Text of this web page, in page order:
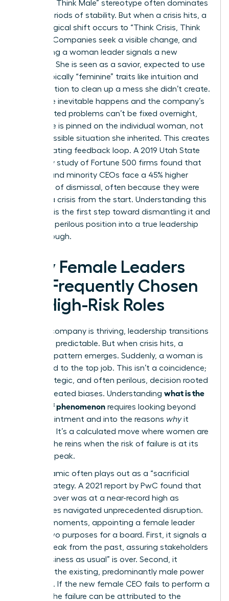
Manager, Think Male” stereotype often dominates
during periods of stability. But when a crisis hits, a
psychological shift occurs to “Think Crisis, Think
Female.” Companies seek a visible change, and
appointing a woman leader signals a new
direction. She is seen as a savior, expected to use
stereotypically “feminine” traits like intuition and
collaboration to clean up a mess she didn’t create.
When the inevitable happens and the company’s
deep-rooted problems can’t be fixed overnight,
the failure is pinned on the individual woman, not
the impossible situation she inherited. This creates
a devastating feedback loop. A 2019 Utah State
University study of Fortune 500 firms found that
women and minority CEOs face a 45% higher
likelihood of dismissal, often because they were
handed a crisis from the start. Understanding this
dynamic is the first step toward dismantling it and
turning a perilous position into a true leadership
breakthrough.
Why Female Leaders
Are Frequently Chosen
for High-Risk Roles
When a company is thriving, leadership transitions
are often predictable. But when crisis hits, a
different pattern emerges. Suddenly, a woman is
appointed to the top job. This isn’t a coincidence;
it’s a strategic, and often perilous, decision rooted
in deep-seated biases. Understanding what is the
glass cliff phenomenon requires looking beyond
the appointment and into the reasons whyit
happens. It’s a calculated move where women are
handed the reins when the risk of failure is at its
absolute peak.
This dynamic often plays out as a “sacrificial
lamb” strategy. A 2021 report by PwC found that
CEO turnover was at a near-record high as
companies navigated unprecedented disruption.
In these moments, appointing a female leader
serves two purposes for a board. First, it signals a
radical break from the past, assuring stakeholders
that “business as usual” is over. Second, it
insulates the existing, predominantly male power
structure. If the new female CEO fails to perform a
miracle, the failure can be attributed to the